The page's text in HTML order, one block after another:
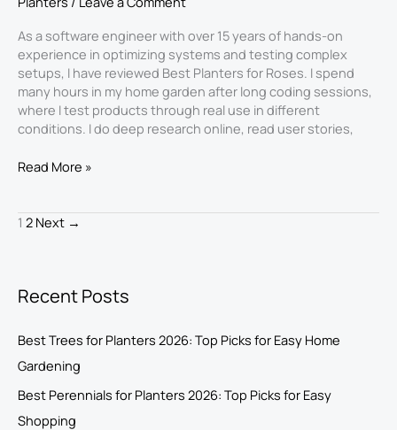
As a software engineer with over 15 years of hands-on
experience in optimizing systems and testing complex
setups, I have reviewed Best Planters for Roses. I spend
many hours in my home garden after long coding sessions,
where I test products through real use in different
conditions. I do deep research online, read user stories,
Read More »
1 2 Next →
Recent Posts
Best Trees for Planters 2026: Top Picks for Easy Home
Gardening
Best Perennials for Planters 2026: Top Picks for Easy
Shopping